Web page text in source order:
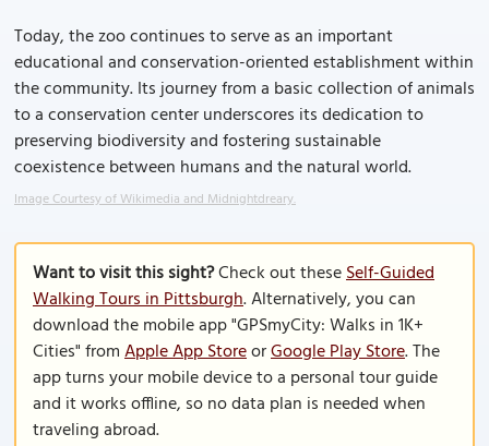
Today, the zoo continues to serve as an important
educational and conservation-oriented establishment within
the community. Its journey from a basic collection of animals
to a conservation center underscores its dedication to
preserving biodiversity and fostering sustainable
coexistence between humans and the natural world.
Image Courtesy of Wikimedia and Midnightdreary.
Want to visit this sight?Check out theseSelf-Guided
Walking Tours in Pittsburgh. Alternatively, you can
download the mobile app "GPSmyCity: Walks in 1K+
Cities" fromApple App StoreorGoogle Play Store. The
app turns your mobile device to a personal tour guide
and it works offline, so no data plan is needed when
traveling abroad.